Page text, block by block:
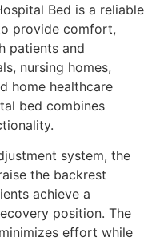
Bed is a reliable
provide comfort,
patients and
nursing homes,
home healthcare
bed combines
system, the
the backrest
achieve a
position. The
effort while